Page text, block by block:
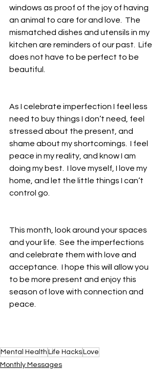
windows as proof of the joy of having
an animal to care for and love.  The
mismatched dishes and utensils in my
kitchen are reminders of our past.  Life
does not have to be perfect to be
beautiful.
As I celebrate imperfection I feel less
need to buy things I don’t need, feel
stressed about the present, and
shame about my shortcomings.  I feel
peace in my reality, and know I am
doing my best.  I love myself, I love my
home, and let the little things I can’t
control go.
This month, look around your spaces
and your life.  See the imperfections
and celebrate them with love and
acceptance.  I hope this will allow you
to be more present and enjoy this
season of love with connection and
peace.
Mental Health Life Hacks Love
Monthly Messages